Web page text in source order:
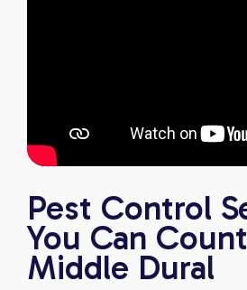
Pest Control
You Can
Middle Dural